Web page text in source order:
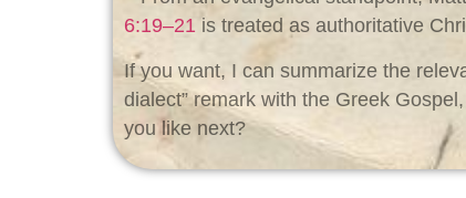
6:19–21 is treated as authoritative
If you want, I can summarize the
dialect” remark with the Greek
you like next?